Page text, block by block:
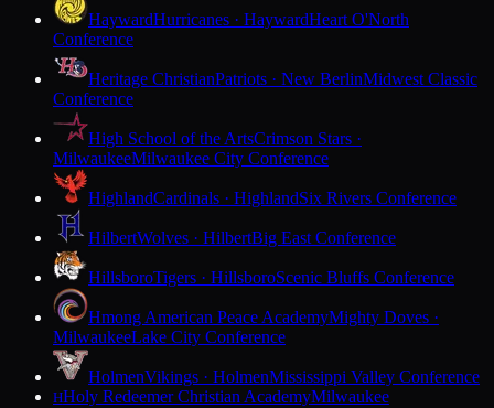
HaywardHurricanes · HaywardHeart O'North
Conference
Heritage ChristianPatriots · New BerlinMidwest Classic
Conference
High School of the ArtsCrimson Stars ·
MilwaukeeMilwaukee City Conference
HighlandCardinals · HighlandSix Rivers Conference
HilbertWolves · HilbertBig East Conference
HillsboroTigers · HillsboroScenic Bluffs Conference
Hmong American Peace AcademyMighty Doves ·
MilwaukeeLake City Conference
HolmenVikings · HolmenMississippi Valley Conference
HHoly Redeemer Christian AcademyMilwaukee